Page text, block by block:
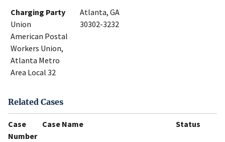
Charging Party
Union
American Postal
Workers Union,
Atlanta Metro
Area Local 32
Atlanta, GA
30302-3232
Related Cases
Case
Number
Case Name Status